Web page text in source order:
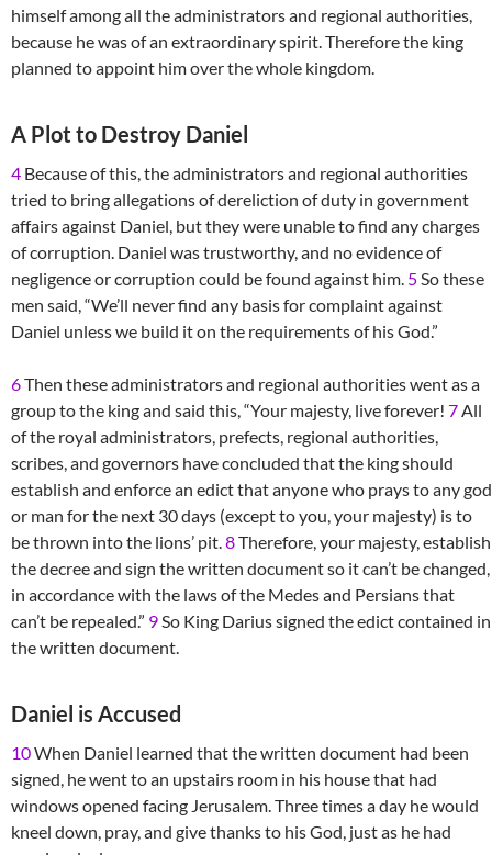
himself among all the administrators and regional authorities,
because he was of an extraordinary spirit. Therefore the king
planned to appoint him over the whole kingdom.
A Plot to Destroy Daniel
4 Because of this, the administrators and regional authorities
tried to bring allegations of dereliction of duty in government
affairs against Daniel, but they were unable to find any charges
of corruption. Daniel was trustworthy, and no evidence of
negligence or corruption could be found against him. 5So these
men said, “We’ll never find any basis for complaint against
Daniel unless we build it on the requirements of his God.”
6Then these administrators and regional authorities went as a
group to the king and said this, “Your majesty, live forever! 7All
of the royal administrators, prefects, regional authorities,
scribes, and governors have concluded that the king should
establish and enforce an edict that anyone who prays to any god
or man for the next 30 days (except to you, your majesty) is to
be thrown into the lions’ pit.8Therefore, your majesty, establish
the decree and sign the written document so it can’t be changed,
in accordance with the laws of the Medes and Persians that
can’t be repealed.” 9So King Darius signed the edict contained in
the written document.
Daniel is Accused
10When Daniel learned that the written document had been
signed, he went to an upstairs room in his house that had
windows opened facing Jerusalem. Three times a day he would
kneel down, pray, and give thanks to his God, just as he had